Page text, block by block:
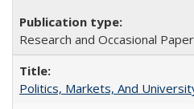
Research and Occasional
Politics, Markets, And